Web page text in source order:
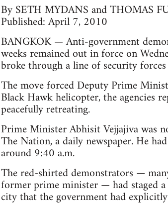
By SETH MYDANS and THOMAS
Published: April 7, 2010
BANGKOK — Anti-government
weeks remained out in force on
broke through a line of security
The move forced Deputy Prime
Black Hawk helicopter, the agencies
peacefully retreating.
Prime Minister Abhisit Vejjajiva was
The Nation, a daily newspaper. He
around 9:40 a.m.
The red-shirted demonstrators —
former prime minister — had staged
city that the government had